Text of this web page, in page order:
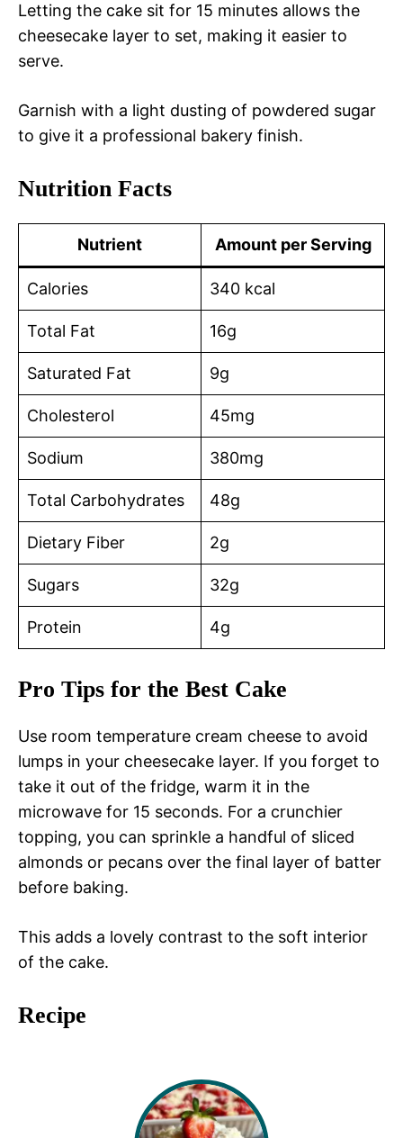
Letting the cake sit for 15 minutes allows the
cheesecake layer to set, making it easier to
serve.
Garnish with a light dusting of powdered sugar
to give it a professional bakery finish.
Nutrition Facts
Nutrient Amount per Serving
Calories 340 kcal
Total Fat 16g
Saturated Fat 9g
Cholesterol 45mg
Sodium 380mg
Total Carbohydrates 48g
Dietary Fiber 2g
Sugars 32g
Protein 4g
Pro Tips for the Best Cake
Use room temperature cream cheese to avoid
lumps in your cheesecake layer. If you forget to
take it out of the fridge, warm it in the
microwave for 15 seconds. For a crunchier
topping, you can sprinkle a handful of sliced
almonds or pecans over the final layer of batter
before baking.
This adds a lovely contrast to the soft interior
of the cake.
Recipe